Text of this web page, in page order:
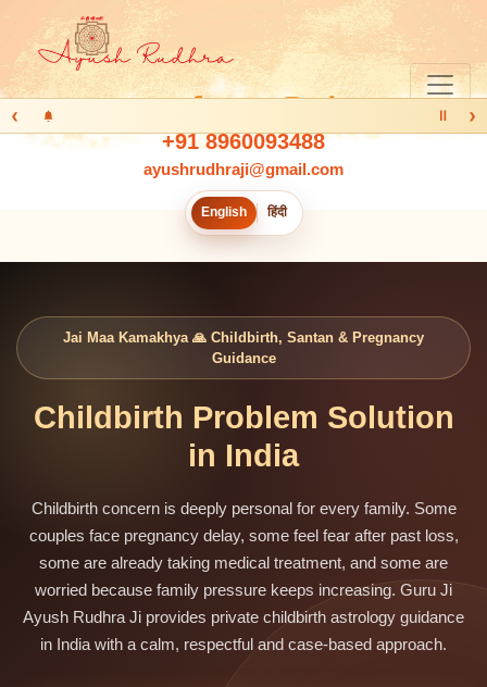
+91 8960093488
ayushrudhraji@gmail.com
English हिंदी
‹ Ⅱ ›
Jai Maa Kamakhya 🙏 Childbirth, Santan & Pregnancy
Guidance
Childbirth Problem Solution
in India
Childbirth concern is deeply personal for every family. Some
couples face pregnancy delay, some feel fear after past loss,
some are already taking medical treatment, and some are
worried because family pressure keeps increasing. Guru Ji
Ayush Rudhra Ji provides private childbirth astrology guidance
in India with a calm, respectful and case-based approach.